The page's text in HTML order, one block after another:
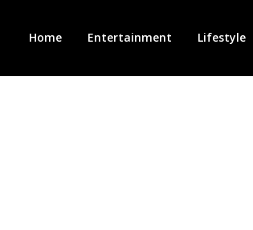
Home Entertainment Lifestyle